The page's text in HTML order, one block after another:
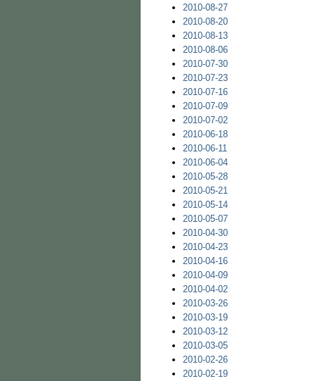
2010-08-27
2010-08-20
2010-08-13
2010-08-06
2010-07-30
2010-07-23
2010-07-16
2010-07-09
2010-07-02
2010-06-18
2010-06-11
2010-06-04
2010-05-28
2010-05-21
2010-05-14
2010-05-07
2010-04-30
2010-04-23
2010-04-16
2010-04-09
2010-04-02
2010-03-26
2010-03-19
2010-03-12
2010-03-05
2010-02-26
2010-02-19